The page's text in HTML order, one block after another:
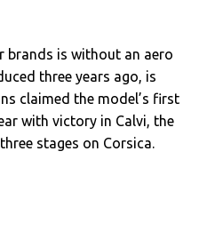
brands is without an aero
three years ago, is
claimed the model’s first
with victory in Calvi, the
stages on Corsica.